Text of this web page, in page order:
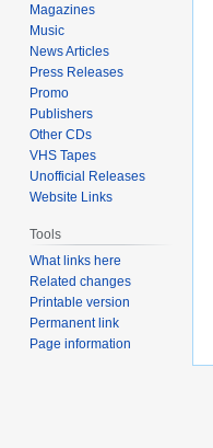
Magazines
Music
News Articles
Press Releases
Promo
Publishers
Other CDs
VHS Tapes
Unofficial Releases
Website Links
Tools
What links here
Related changes
Printable version
Permanent link
Page information